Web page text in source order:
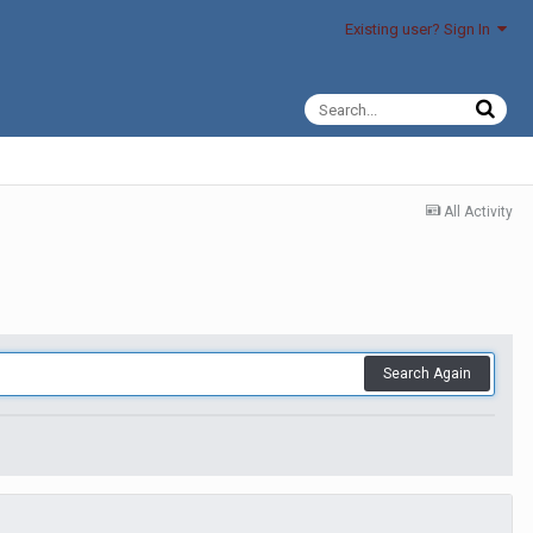
Existing user? Sign In
All Activity
Search Again